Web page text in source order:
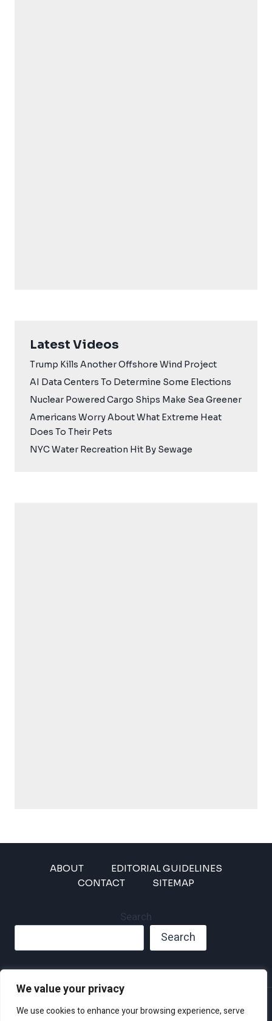
We value your privacy
We use cookies to enhance your browsing experience, serve
Latest Videos
Trump Kills Another Offshore Wind Project
AI Data Centers To Determine Some Elections
Nuclear Powered Cargo Ships Make Sea Greener
Americans Worry About What Extreme Heat
Does To Their Pets
NYC Water Recreation Hit By Sewage
ABOUT
EDITORIAL GUIDELINES
CONTACT
SITEMAP
Search
Search
Privacy Policy